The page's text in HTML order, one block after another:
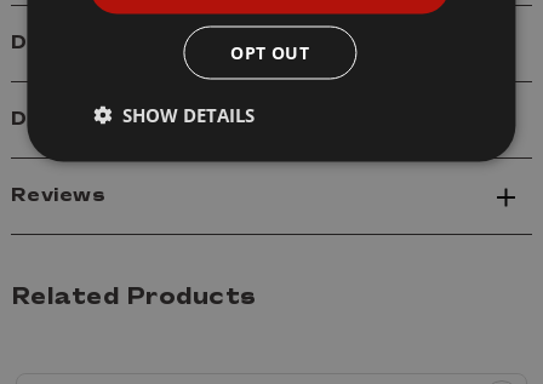
Details
Delivery
Reviews
Related Products
OPT OUT
SHOW DETAILS